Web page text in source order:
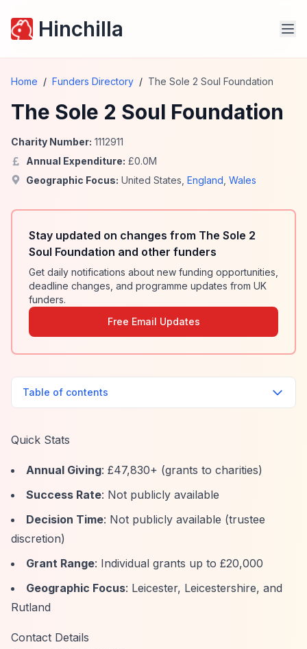
Hinchilla
Home / Funders Directory / The Sole 2 Soul Foundation
The Sole 2 Soul Foundation
Charity Number: 1112911
Annual Expenditure: £0.0M
Geographic Focus: United States England Wales
Stay updated on changes from The Sole 2
Soul Foundation and other funders
Get daily notifications about new funding opportunities,
deadline changes, and programme updates from UK
funders.
Free Email Updates
Table of contents
Quick Stats
Annual Giving: £47,830+ (grants to charities)
Success Rate: Not publicly available
Decision Time: Not publicly available (trustee
discretion)
Grant Range: Individual grants up to £20,000
Geographic Focus: Leicester, Leicestershire, and
Rutland
Contact Details